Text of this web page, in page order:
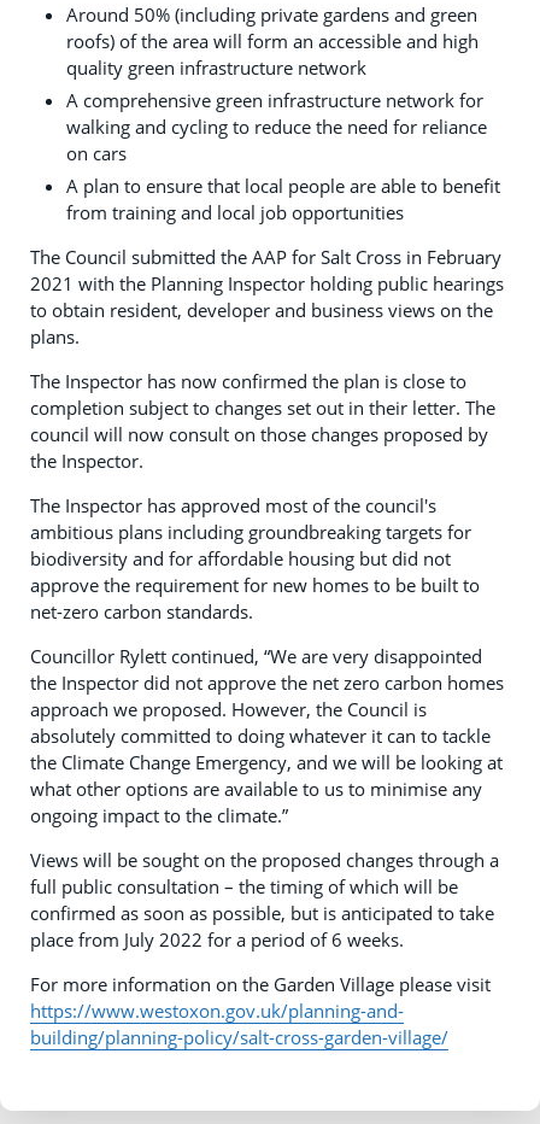
Around 50% (including private gardens and green
roofs) of the area will form an accessible and high
quality green infrastructure network
A comprehensive green infrastructure network for
walking and cycling to reduce the need for reliance
on cars
A plan to ensure that local people are able to benefit
from training and local job opportunities
The Council submitted the AAP for Salt Cross in February
2021 with the Planning Inspector holding public hearings
to obtain resident, developer and business views on the
plans.
The Inspector has now confirmed the plan is close to
completion subject to changes set out in their letter. The
council will now consult on those changes proposed by
the Inspector.
The Inspector has approved most of the council's
ambitious plans including groundbreaking targets for
biodiversity and for affordable housing but did not
approve the requirement for new homes to be built to
net-zero carbon standards.
Councillor Rylett continued, “We are very disappointed
the Inspector did not approve the net zero carbon homes
approach we proposed. However, the Council is
absolutely committed to doing whatever it can to tackle
the Climate Change Emergency, and we will be looking at
what other options are available to us to minimise any
ongoing impact to the climate.”
Views will be sought on the proposed changes through a
full public consultation – the timing of which will be
confirmed as soon as possible, but is anticipated to take
place from July 2022 for a period of 6 weeks.
For more information on the Garden Village please visit
https://www.westoxon.gov.uk/planning-and-
building/planning-policy/salt-cross-garden-village/